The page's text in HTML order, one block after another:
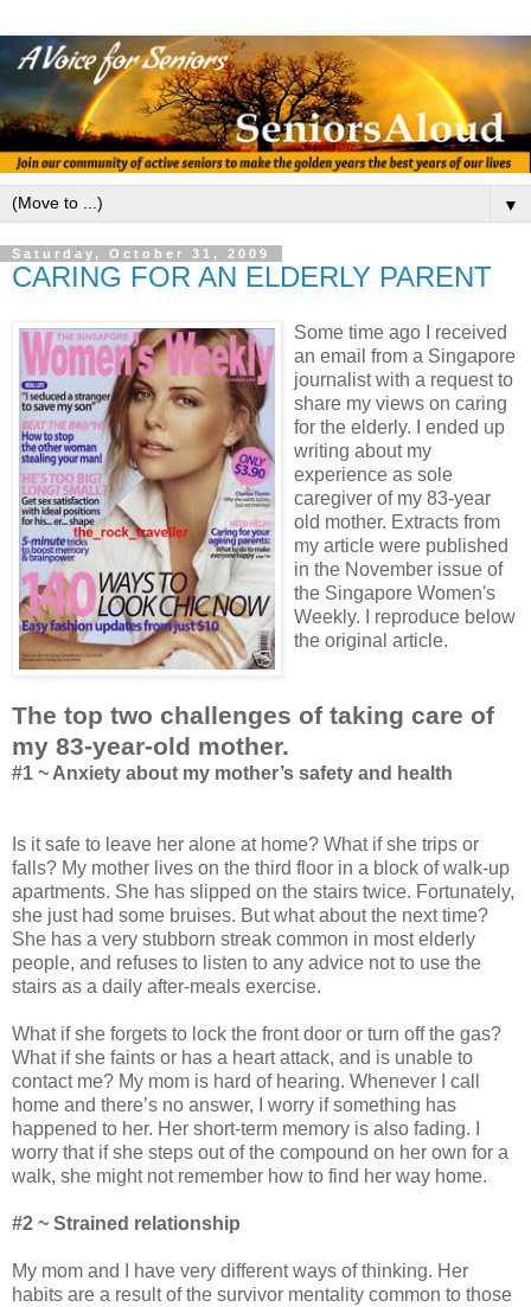
▼
Saturday, October 31, 2009
CARING FOR AN ELDERLY PARENT
Some time ago I received
an email from a Singapore
journalist with a request to
share my views on caring
for the elderly. I ended up
writing about my
experience as sole
caregiver of my 83-year
old mother. Extracts from
my article were published
in the November issue of
the Singapore Women's
Weekly. I reproduce below
the original article.
The top two challenges of taking care of
my 83-year-old mother.
#1 ~ Anxiety about my mother’s safety and health
Is it safe to leave her alone at home? What if she trips or
falls? My mother lives on the third floor in a block of walk-up
apartments. She has slipped on the stairs twice. Fortunately,
she just had some bruises. But what about the next time?
She has a very stubborn streak common in most elderly
people, and refuses to listen to any advice not to use the
stairs as a daily after-meals exercise.
What if she forgets to lock the front door or turn off the gas?
What if she faints or has a heart attack, and is unable to
contact me? My mom is hard of hearing. Whenever I call
home and there’s no answer, I worry if something has
happened to her. Her short-term memory is also fading. I
worry that if she steps out of the compound on her own for a
walk, she might not remember how to find her way home.
#2 ~ Strained relationship
My mom and I have very different ways of thinking. Her
habits are a result of the survivor mentality common to those